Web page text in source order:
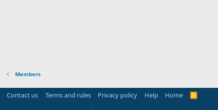
Members
Contact us Terms and rules Privacy policy Help Home
R